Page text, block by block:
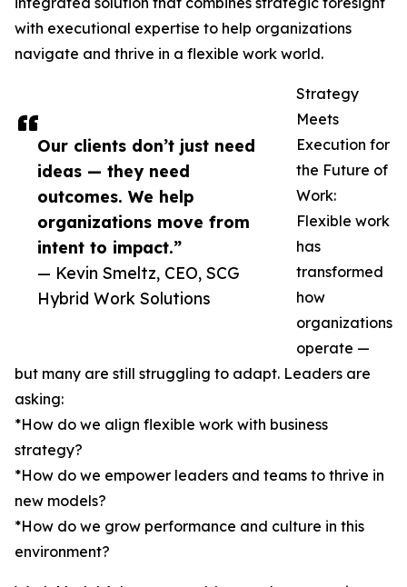
Our clients don’t just need
ideas — they need
outcomes. We help
organizations move from
intent to impact.”
— Kevin Smeltz, CEO, SCG
Hybrid Work Solutions
with executional expertise to help organizations
navigate and thrive in a flexible work world.
Strategy
Meets
Execution for
the Future of
Work:
Flexible work
has
transformed
how
organizations
operate —
but many are still struggling to adapt. Leaders are
asking:
*How do we align flexible work with business
strategy?
*How do we empower leaders and teams to thrive in
new models?
*How do we grow performance and culture in this
environment?